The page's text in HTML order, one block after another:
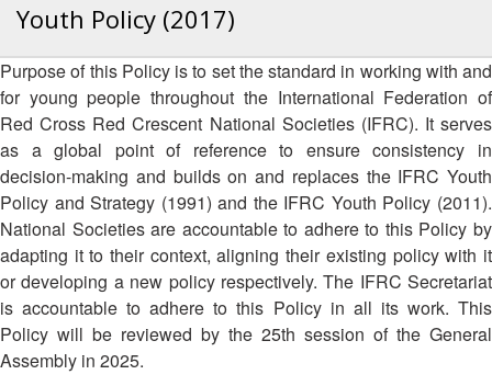
training
2016
Disasters
and
Crises
Disaster
Law
Disaster
Law
Mapping
Community
and
Resilience
Forum
Youth
Network
(SEAYN)
Asian
Red
Cross
and
Red
Meeting
Southeast
Asia
Leaders
Meeting
11th
Annual
Southeast
Asia
Red
Cross
Red
Crescent
Asia
Pacific
Regional
Conference
11th
Asia
Pacific
Regional
Conference
Youth Policy (2017)
Purpose of this Policy is to set the standard in working with and
for young people throughout the International Federation of
Red Cross Red Crescent National Societies (IFRC). It serves
as a global point of reference to ensure consistency in
decision-making and builds on and replaces the IFRC Youth
Policy and Strategy (1991) and the IFRC Youth Policy (2011).
National Societies are accountable to adhere to this Policy by
adapting it to their context, aligning their existing policy with it
or developing a new policy respectively. The IFRC Secretariat
is accountable to adhere to this Policy in all its work. This
Policy will be reviewed by the 25th session of the General
Assembly in 2025.